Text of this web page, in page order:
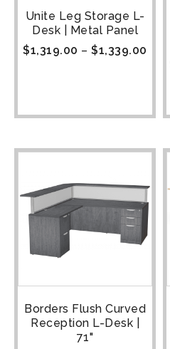
Unite Leg Storage L-
Desk | Metal Panel
$1,319.00 – $1,339.00
Borders Flush Curved
Reception L-Desk |
71"